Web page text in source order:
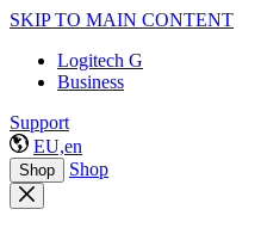
SKIP TO MAIN CONTENT
Logitech G
Business
Support
EU,en
Shop Shop